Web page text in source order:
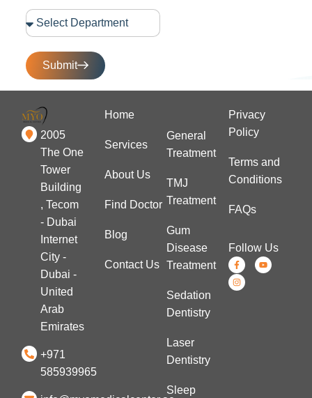
Submit
2005
The One
Tower
Building
, Tecom
- Dubai
Internet
City -
Dubai -
United
Arab
Emirates
+971
585939965
Home
Services
About Us
Find Doctor
Blog
Contact Us
General
Treatment
TMJ
Treatment
Gum
Disease
Treatment
Sedation
Dentistry
Laser
Dentistry
Sleep
Privacy
Policy
Terms and
Conditions
FAQs
Follow Us